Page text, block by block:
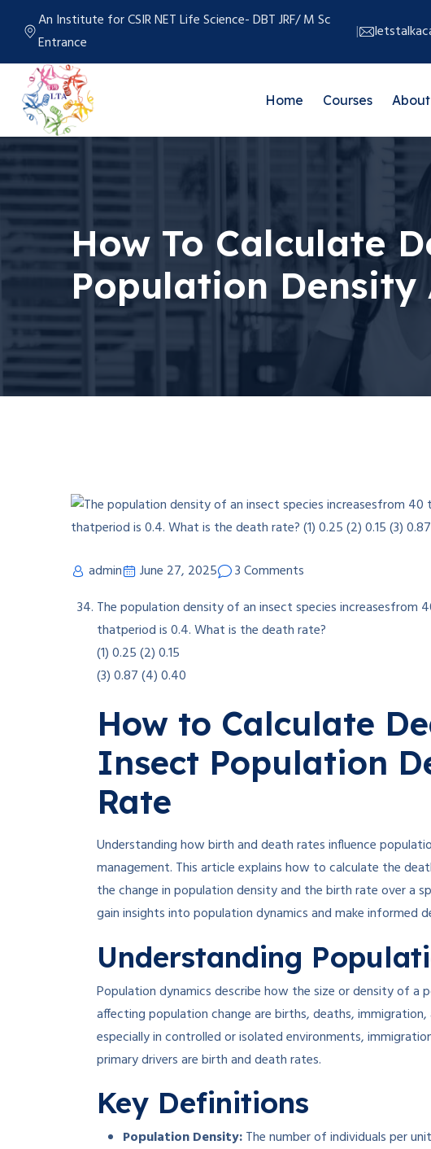
An Institute for CSIR NET Life Science- DBT JRF/ M Sc
Entrance
Home Courses About
How To Calculate
Population Density
admin June 27, 2025
3 Comments
The population density of an insect species
thatperiod is 0.4. What is the death rate?
(1) 0.25 (2) 0.15
(3) 0.87 (4) 0.40
How to Calculate
Insect Population
Rate
Understanding how birth and death rates influence
management. This article explains how to calculate the
the change in population density and the birth rate over a
gain insights into population dynamics and make informed
Understanding
Population dynamics describe how the size or density of a
affecting population change are births, deaths,
especially in controlled or isolated environments,
primary drivers are birth and death rates.
Key Definitions
Population Density:The number of individuals per